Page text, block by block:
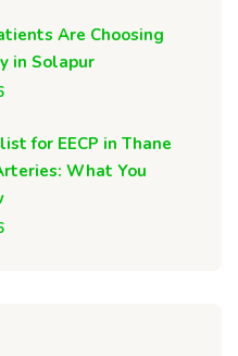
Are Choosing
in Solapur
for EECP in Thane
What You